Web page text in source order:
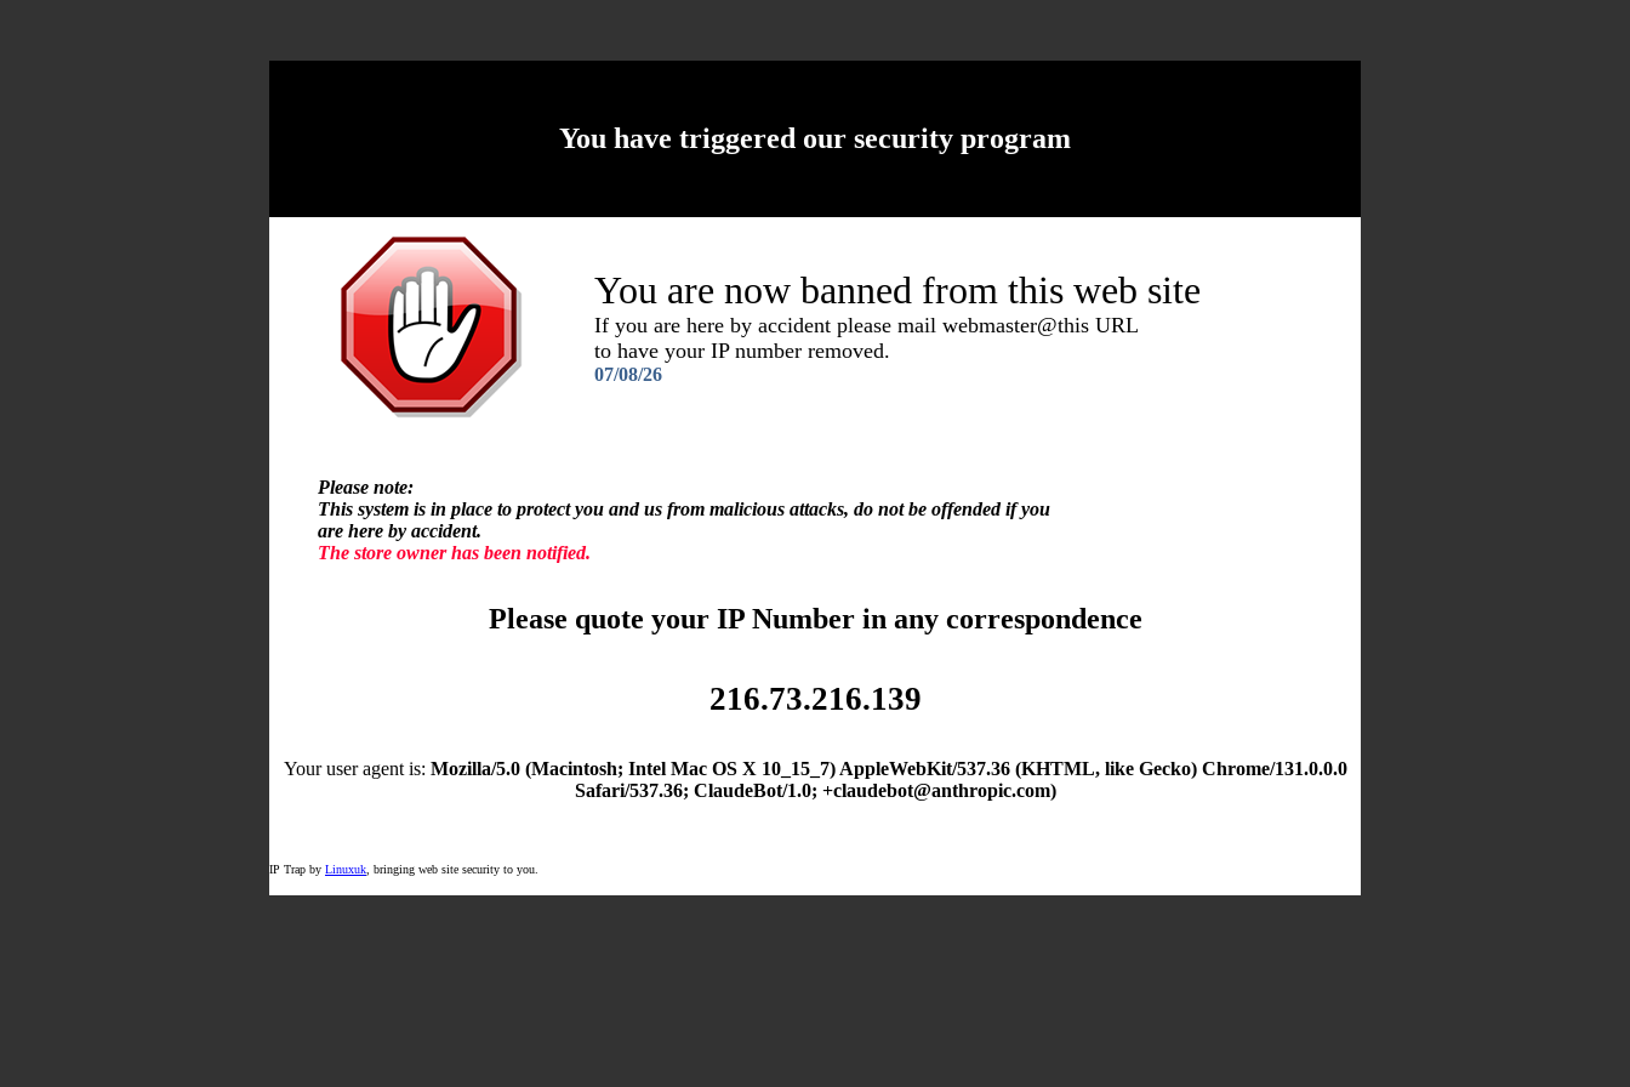
You have triggered our security program
You are now banned from this web site
If you are here by accident please mail webmaster@this URL
to have your IP number removed.
07/08/26
Please note:
This system is in place to protect you and us from malicious attacks, do not be offended if you
are here by accident.
The store owner has been notified.
Please quote your IP Number in any correspondence
216.73.216.139
Your user agent is: Mozilla/5.0 (Macintosh; Intel Mac OS X 10_15_7) AppleWebKit/537.36 (KHTML, like Gecko) Chrome/131.0.0.0
Safari/537.36; ClaudeBot/1.0; +claudebot@anthropic.com)
IP Trap by Linuxuk , bringing web site security to you.